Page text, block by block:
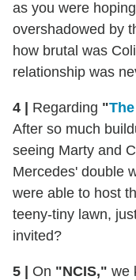
as you were
overshadowed by
how brutal was
relationship was
4 | Regarding "
After so much
seeing Marty and
Mercedes' double
were able to host
teeny-tiny lawn,
invited?
5 | On "NCIS," we